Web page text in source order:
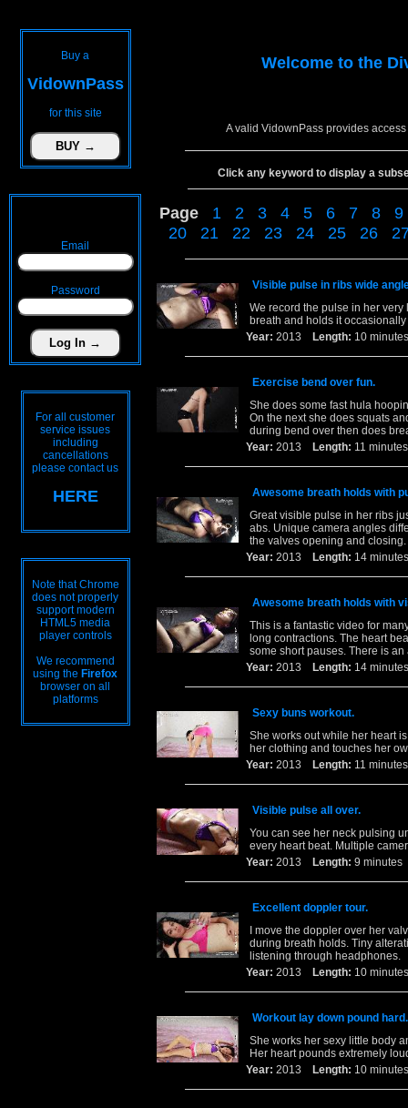
Buy a
VidownPass
for this site
Email
Password
For all customer
service issues
including
cancellations
please contact us
HERE
Note that Chrome
does not properly
support modern
HTML5 media
player controls
We recommend
using the Firefox
browser on all
platforms
Welcome to the
A valid VidownPass provides
Click any keyword to display a
Page 1 2 3 4 5 6 7 8
9
20
21 22 23 24 25 26
Visible pulse in ribs wide
We record the pulse in her
breath and holds it
Year: 2013 Length: 10
Exercise bend over fun.
She does some fast hula
On the next she does squats
during bend over then does
Year: 2013 Length: 11
Awesome breath holds with
Great visible pulse in her ribs
abs. Unique camera angles
the valves opening and closing.
Year: 2013 Length: 14
Awesome breath holds with
This is a fantastic video for
long contractions. The heart
some short pauses. There is
Year: 2013 Length: 14
Sexy buns workout.
She works out while her heart
her clothing and touches her
Year: 2013 Length: 11
Visible pulse all over.
You can see her neck pulsing
every heart beat. Multiple
Year: 2013 Length: 9
Excellent doppler tour.
I move the doppler over her
during breath holds. Tiny
listening through headphones.
Year: 2013 Length: 10
Workout lay down pound hard.
She works her sexy little body
Her heart pounds extremely
Year: 2013 Length: 10